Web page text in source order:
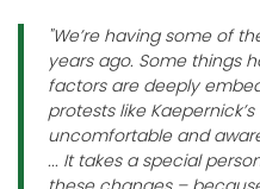
"We’re having some of
years ago. Some things
factors are deeply
protests like
uncomfortable and
... It takes a special